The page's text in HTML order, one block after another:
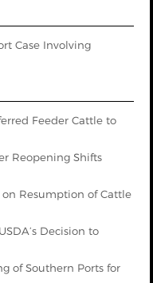
Case Involving
Feeder Cattle to
Reopening Shifts
Resumption of Cattle
Decision to
of Southern Ports for